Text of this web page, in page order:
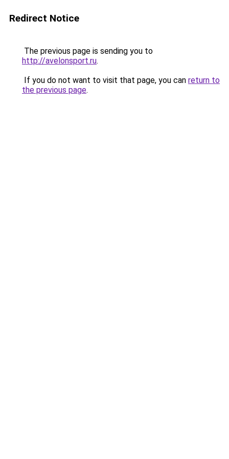
Redirect Notice
The previous page is sending you to
http://avelonsport.ru.
If you do not want to visit that page, you can return to
the previous page.